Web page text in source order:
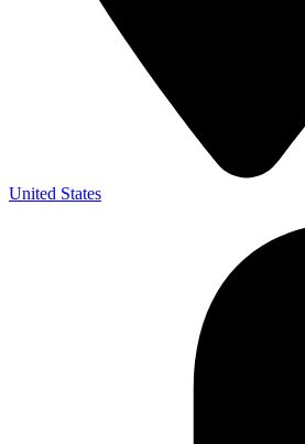
United States